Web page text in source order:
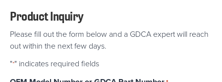
Product Inquiry
Please fill out the form below and a GDCA expert will reach
out within the next few days.
"*" indicates required fields